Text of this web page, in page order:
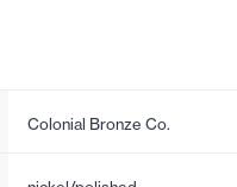
Colonial Bronze Co.